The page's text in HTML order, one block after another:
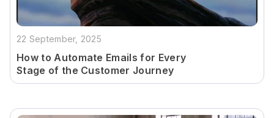
22 September, 2025
How to Automate Emails for Every
Stage of the Customer Journey